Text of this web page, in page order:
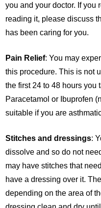
you and your doctor. If you
reading it, please discuss
has been caring for you.
Pain Relief: You may
this procedure. This is not
the first 24 to 48 hours you
Paracetamol or Ibuprofen
suitable if you are
Stitches and dressings:
dissolve and so do not
may have stitches that
have a dressing over it.
depending on the area of